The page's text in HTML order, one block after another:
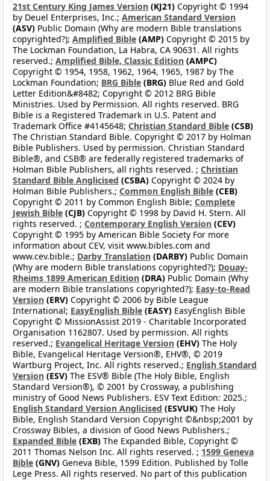
21st Century King James Version (KJ21) Copyright © 1994
by Deuel Enterprises, Inc.; American Standard Version
(ASV) Public Domain (Why are modern Bible translations
copyrighted?); Amplified Bible (AMP) Copyright © 2015 by
The Lockman Foundation, La Habra, CA 90631. All rights
reserved.; Amplified Bible, Classic Edition (AMPC)
Copyright © 1954, 1958, 1962, 1964, 1965, 1987 by The
Lockman Foundation; BRG Bible (BRG) Blue Red and Gold
Letter Edition&#8482; Copyright © 2012 BRG Bible
Ministries. Used by Permission. All rights reserved. BRG
Bible is a Registered Trademark in U.S. Patent and
Trademark Office #4145648; Christian Standard Bible (CSB)
The Christian Standard Bible. Copyright © 2017 by Holman
Bible Publishers. Used by permission. Christian Standard
Bible®, and CSB® are federally registered trademarks of
Holman Bible Publishers, all rights reserved. ; Christian
Standard Bible Anglicised (CSBA) Copyright © 2024 by
Holman Bible Publishers.; Common English Bible (CEB)
Copyright © 2011 by Common English Bible; Complete
Jewish Bible (CJB) Copyright © 1998 by David H. Stern. All
rights reserved. ; Contemporary English Version (CEV)
Copyright © 1995 by American Bible Society For more
information about CEV, visit www.bibles.com and
www.cev.bible.; Darby Translation (DARBY) Public Domain
(Why are modern Bible translations copyrighted?); Douay-
Rheims 1899 American Edition (DRA) Public Domain (Why
are modern Bible translations copyrighted?); Easy-to-Read
Version (ERV) Copyright © 2006 by Bible League
International; EasyEnglish Bible (EASY) EasyEnglish Bible
Copyright © MissionAssist 2019 - Charitable Incorporated
Organisation 1162807. Used by permission. All rights
reserved.; Evangelical Heritage Version (EHV) The Holy
Bible, Evangelical Heritage Version®, EHV®, © 2019
Wartburg Project, Inc. All rights reserved.; English Standard
Version (ESV) The ESV® Bible (The Holy Bible, English
Standard Version®), © 2001 by Crossway, a publishing
ministry of Good News Publishers. ESV Text Edition: 2025.;
English Standard Version Anglicised (ESVUK) The Holy
Bible, English Standard Version Copyright ©&nbsp;2001 by
Crossway Bibles, a division of Good News Publishers.;
Expanded Bible (EXB) The Expanded Bible, Copyright ©
2011 Thomas Nelson Inc. All rights reserved. ; 1599 Geneva
Bible (GNV) Geneva Bible, 1599 Edition. Published by Tolle
Lege Press. All rights reserved. No part of this publication